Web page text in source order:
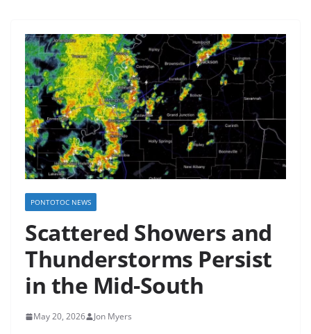
PONTOTOC NEWS
Scattered Showers and
Thunderstorms Persist
in the Mid-South
May 20, 2026 Jon Myers